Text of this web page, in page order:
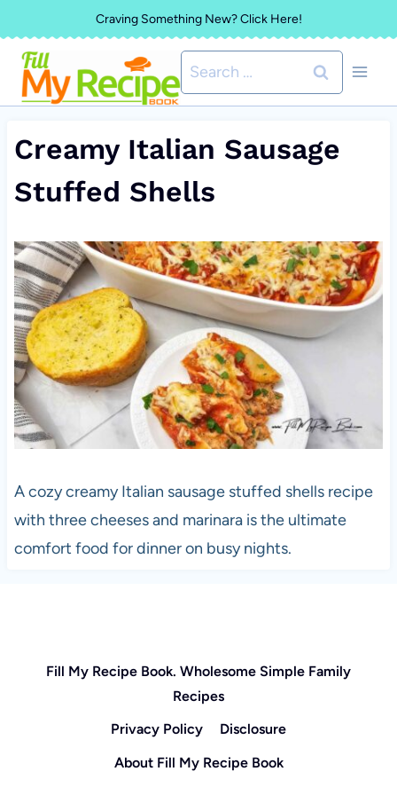
to
content
Craving Something New? Click Here!
Search
for:
Creamy Italian Sausage
Stuffed Shells
A cozy creamy Italian sausage stuffed shells recipe
with three cheeses and marinara is the ultimate
comfort food for dinner on busy nights.
Fill My Recipe Book. Wholesome Simple Family
Recipes
Privacy Policy
Disclosure
About Fill My Recipe Book